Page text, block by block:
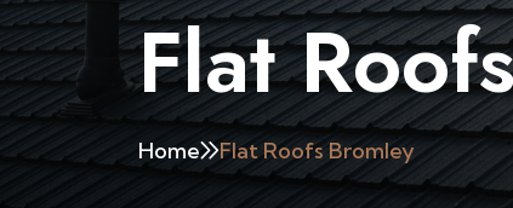
Flat
Home Flat Roofs Bromley